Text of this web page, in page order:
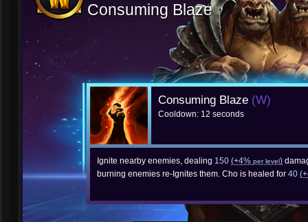
Consuming Blaze
Consuming Blaze (W)
Cooldown: 12 seconds
Ignite nearby enemies, dealing 150 (+4% per level)
burning enemies re-Ignites them. Cho is healed for 40